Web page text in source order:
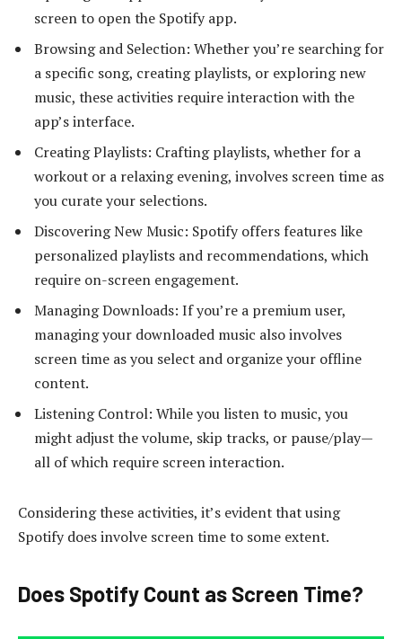
screen to open the Spotify app.
Browsing and Selection: Whether you’re searching for
a specific song, creating playlists, or exploring new
music, these activities require interaction with the
app’s interface.
Creating Playlists: Crafting playlists, whether for a
workout or a relaxing evening, involves screen time as
you curate your selections.
Discovering New Music: Spotify offers features like
personalized playlists and recommendations, which
require on-screen engagement.
Managing Downloads: If you’re a premium user,
managing your downloaded music also involves
screen time as you select and organize your offline
content.
Listening Control: While you listen to music, you
might adjust the volume, skip tracks, or pause/play—
all of which require screen interaction.
Considering these activities, it’s evident that using
Spotify does involve screen time to some extent.
Does Spotify Count as Screen Time?